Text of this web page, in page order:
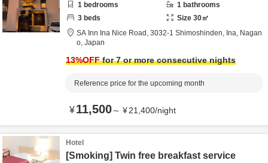
1 bedrooms 1 bathrooms
3 beds Size 30㎡
SA Inn Ina Nice Road, 3032-1 Shimoshinden, Ina, Nagan
o, Japan
13%OFFfor 7 or more consecutive nights
Reference price for the upcoming month
¥11,500～ ¥21,400/night
Hotel
[Smoking] Twin free breakfast service